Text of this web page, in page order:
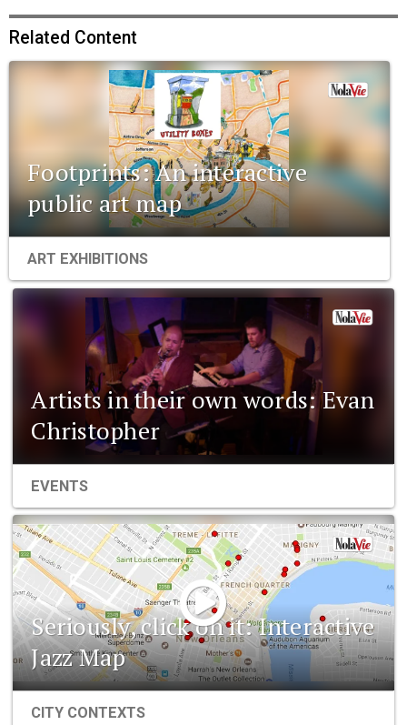
Related Content
Footprints: An interactive
public art map
ART EXHIBITIONS
Artists in their own words: Evan
Christopher
EVENTS
Seriously, click on it: Interactive
Jazz Map
CITY CONTEXTS